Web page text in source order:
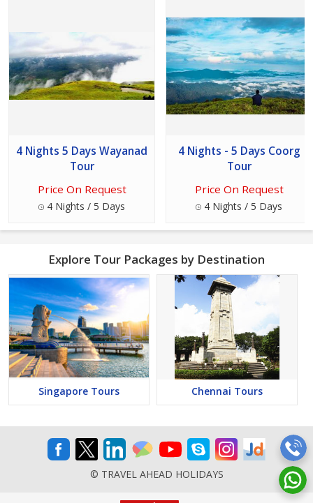
4 Nights 5 Days Wayanad
Tour
Price On Request
4 Nights / 5 Days
4 Nights - 5 Days Coorg
Tour
Price On Request
4 Nights / 5 Days
Explore Tour Packages by Destination
Singapore Tours Chennai Tours
© TRAVEL AHEAD HOLIDAYS